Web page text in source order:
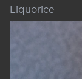
Liquorice